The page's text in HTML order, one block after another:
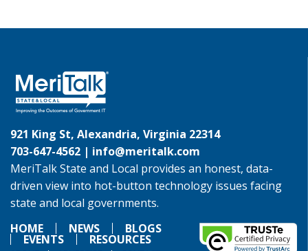
921 King St, Alexandria, Virginia 22314
703-647-4562 | info@meritalk.com
MeriTalk State and Local provides an honest, data-
driven view into hot-button technology issues facing
state and local governments.
HOME
NEWS BLOGS
EVENTS RESOURCES